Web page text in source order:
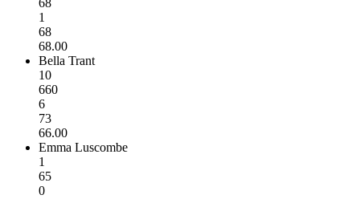
1
68
68.00
Bella Trant
10
660
6
73
66.00
Emma Luscombe
1
65
0